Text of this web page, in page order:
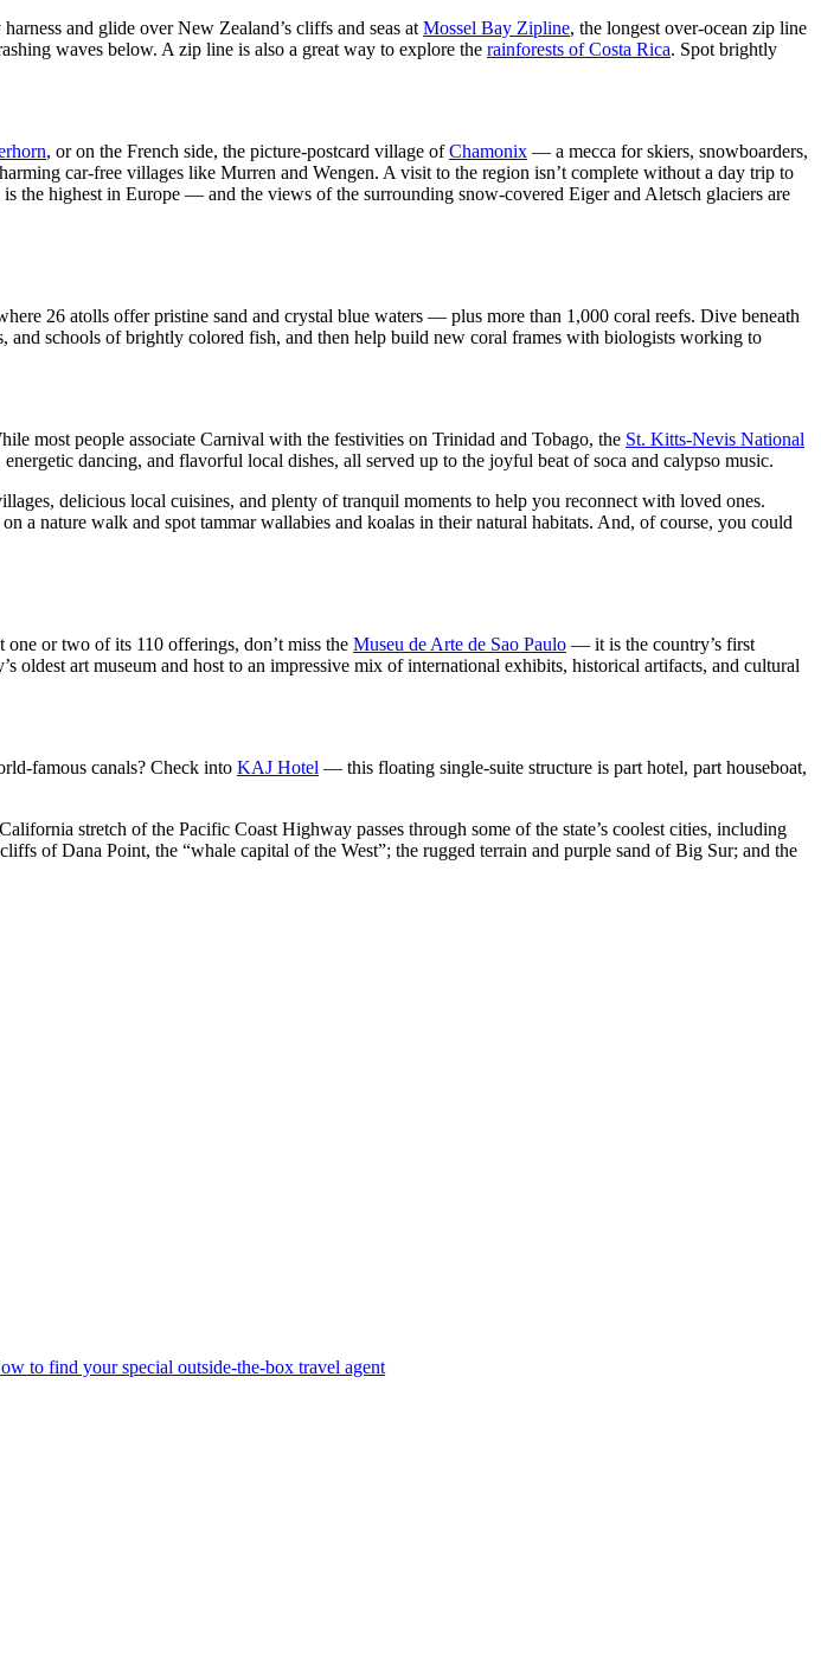
and glide over New Zealand’s cliffs and seas atMossel Bay Zipline, the longest over-ocean zip line
waves below. A zip line is also a great way to explore the rainforests of Costa Rica. Spot brightly
, or on the French side, the picture-postcard village ofChamonix — a mecca for skiers, snowboarders,
car-free villages like Murren and Wengen. A visit to the region isn’t complete without a day trip to
the highest in Europe — and the views of the surrounding snow-covered Eiger and Aletsch glaciers are
26 atolls offer pristine sand and crystal blue waters — plus more than 1,000 coral reefs. Dive beneath
and schools of brightly colored fish, and then help build new coral frames with biologists working to
most people associate Carnival with the festivities on Trinidad and Tobago, the St. Kitts-Nevis National
dancing, and flavorful local dishes, all served up to the joyful beat of soca and calypso music.
delicious local cuisines, and plenty of tranquil moments to help you reconnect with loved ones.
a nature walk and spot tammar wallabies and koalas in their natural habitats. And, of course, you could
or two of its 110 offerings, don’t miss the Museu de Arte de Sao Paulo — it is the country’s first
oldest art museum and host to an impressive mix of international exhibits, historical artifacts, and cultural
famous canals? Check into KAJ Hotel — this floating single-suite structure is part hotel, part houseboat,
stretch of the Pacific Coast Highway passes through some of the state’s coolest cities, including
of Dana Point, the “whale capital of the West”; the rugged terrain and purple sand of Big Sur; and the